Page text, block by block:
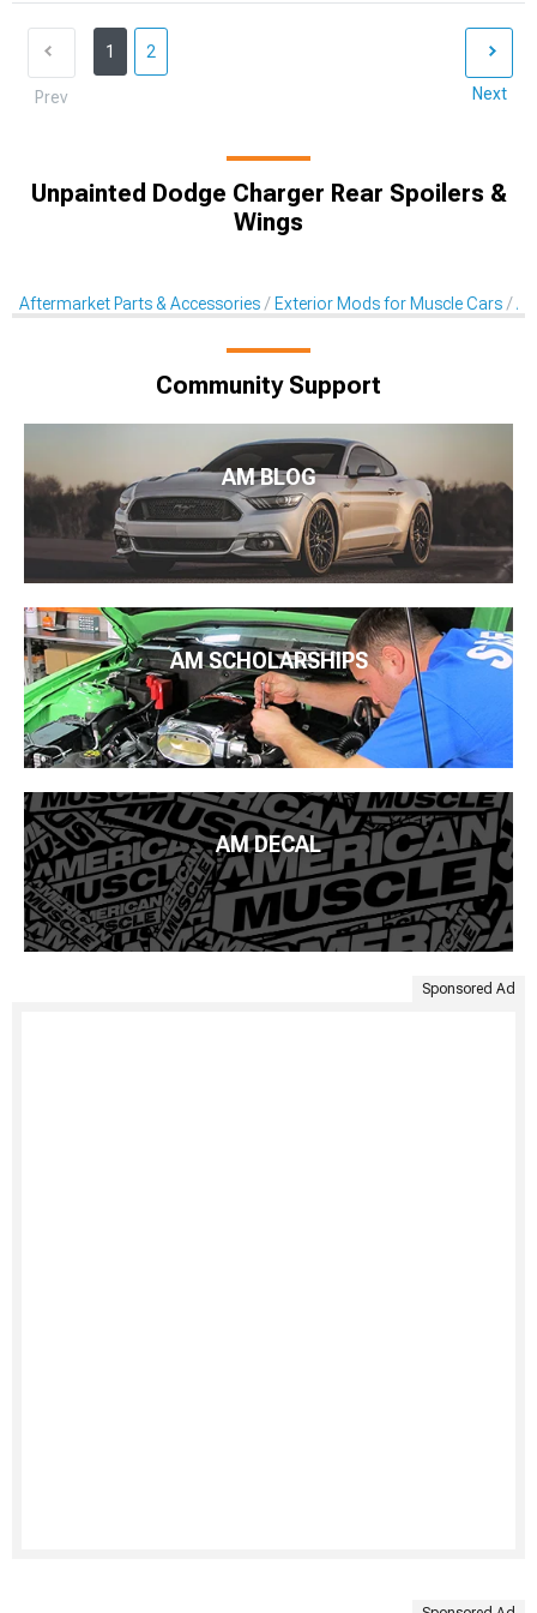
Prev
1 2
Next
Unpainted Dodge Charger Rear Spoilers &
Wings
Aftermarket Parts & Accessories Exterior Mods for Muscle Cars
Community Support
AM BLOG
AM SCHOLARSHIPS
AM DECAL
Sponsored Ad